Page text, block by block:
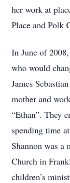
her work at
Place and Polk
In June of
who would
James
mother and
“Ethan”. They
spending time
Shannon was a
Church in
children’s